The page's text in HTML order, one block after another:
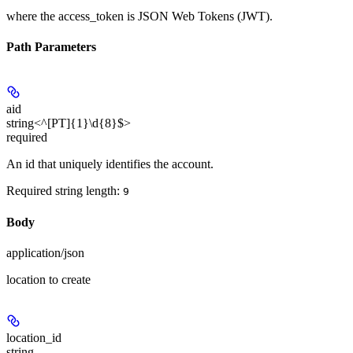
where the access_token is JSON Web Tokens (JWT).
Path Parameters
aid
string<^[PT]{1}\d{8}$>
required
An id that uniquely identifies the account.
Required string length: 9
Body
application/json
location to create
location_id